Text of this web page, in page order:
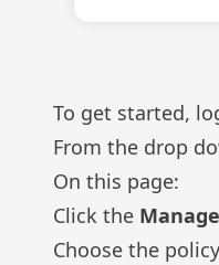
To get started,
From the drop
On this page:
Click the
Choose the